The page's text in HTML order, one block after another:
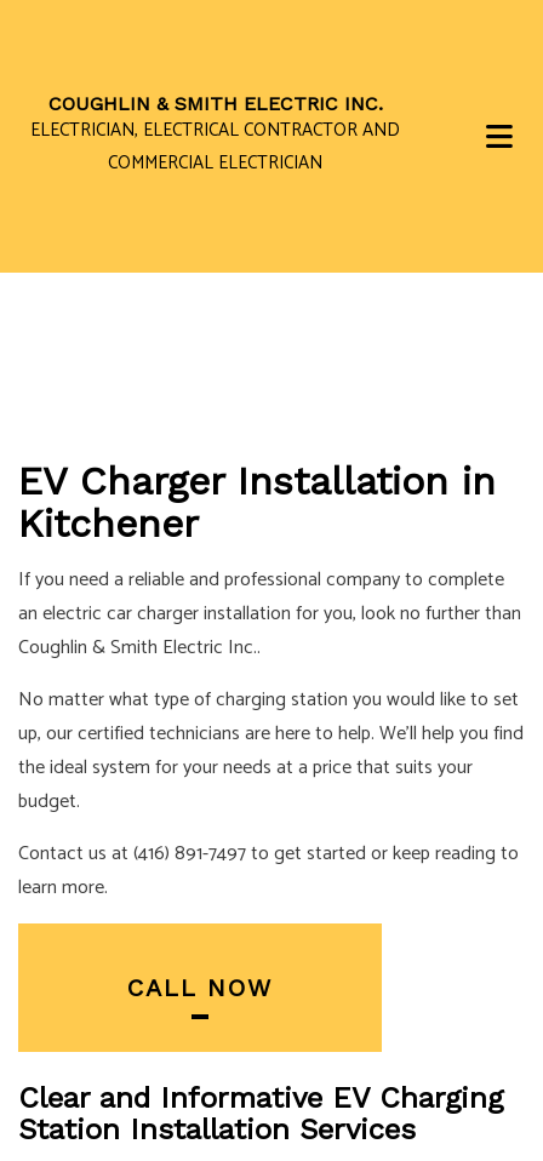
COUGHLIN & SMITH ELECTRIC INC.
ELECTRICIAN, ELECTRICAL CONTRACTOR AND
COMMERCIAL ELECTRICIAN
EV Charger Installation in
Kitchener
If you need a reliable and professional company to complete
an electric car charger installation for you, look no further than
Coughlin & Smith Electric Inc..
No matter what type of charging station you would like to set
up, our certified technicians are here to help. We’ll help you find
the ideal system for your needs at a price that suits your
budget.
Contact us at (416) 891-7497 to get started or keep reading to
learn more.
CALL NOW
Clear and Informative EV Charging
Station Installation Services